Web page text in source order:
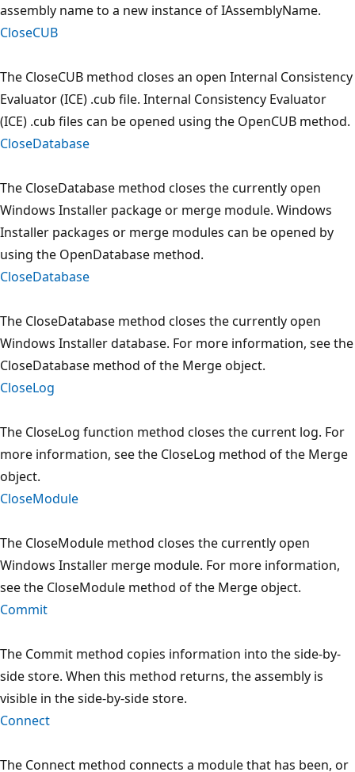
assembly name to a new instance of IAssemblyName.
CloseCUB
The CloseCUB method closes an open Internal Consistency
Evaluator (ICE) .cub file. Internal Consistency Evaluator
(ICE) .cub files can be opened using the OpenCUB method.
CloseDatabase
The CloseDatabase method closes the currently open
Windows Installer package or merge module. Windows
Installer packages or merge modules can be opened by
using the OpenDatabase method.
CloseDatabase
The CloseDatabase method closes the currently open
Windows Installer database. For more information, see the
CloseDatabase method of the Merge object.
CloseLog
The CloseLog function method closes the current log. For
more information, see the CloseLog method of the Merge
object.
CloseModule
The CloseModule method closes the currently open
Windows Installer merge module. For more information,
see the CloseModule method of the Merge object.
Commit
The Commit method copies information into the side-by-
side store. When this method returns, the assembly is
visible in the side-by-side store.
Connect
The Connect method connects a module that has been, or